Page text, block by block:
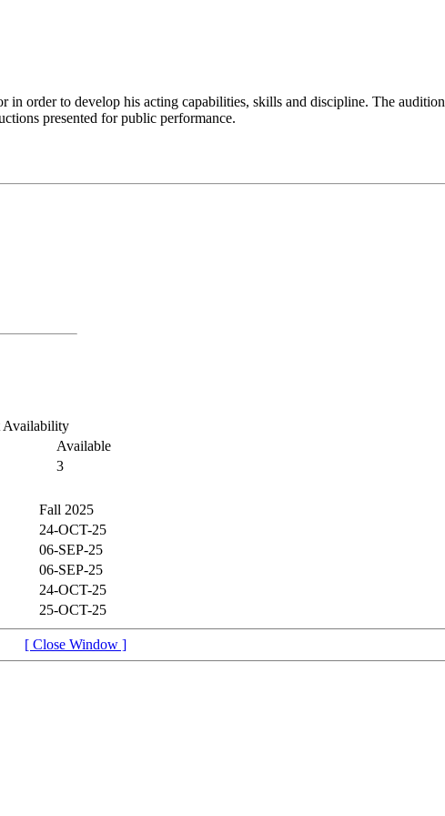
order to develop his acting capabilities, skills and discipline. The
presented for public performance.
Availability
Available
3
Fall 2025
24-OCT-25
06-SEP-25
06-SEP-25
24-OCT-25
25-OCT-25
[ Close Window ]